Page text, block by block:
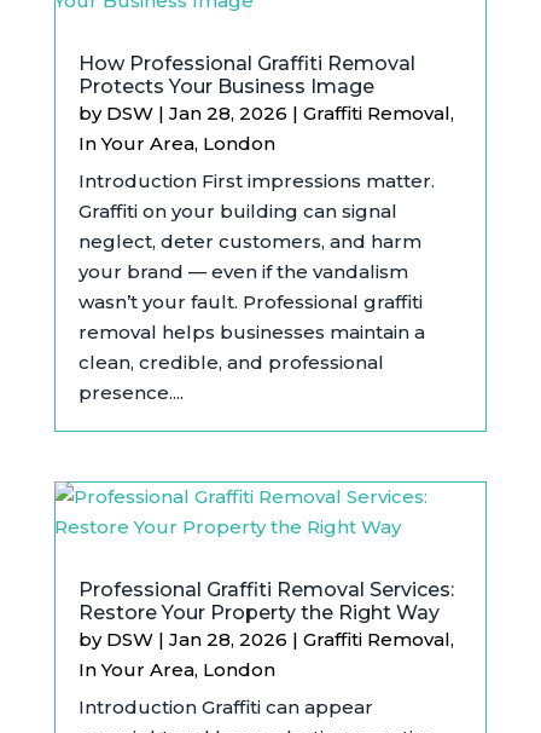
How Professional Graffiti Removal
Protects Your Business Image
by DSW| Jan 28, 2026 | Graffiti Removal,
In Your Area, London
Introduction First impressions matter.
Graffiti on your building can signal
neglect, deter customers, and harm
your brand — even if the vandalism
wasn’t your fault. Professional graffiti
removal helps businesses maintain a
clean, credible, and professional
presence....
Professional Graffiti Removal Services:
Restore Your Property the Right Way
by DSW| Jan 28, 2026 | Graffiti Removal,
In Your Area, London
Introduction Graffiti can appear